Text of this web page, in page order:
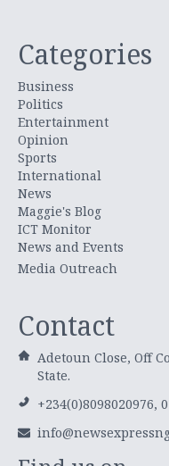
Categories
Business
Politics
Entertainment
Opinion
Sports
International
News
Maggie's Blog
ICT Monitor
News and Events
Media Outreach
Contact
Adetoun Close, Off
State.
+234(0)8098020976,